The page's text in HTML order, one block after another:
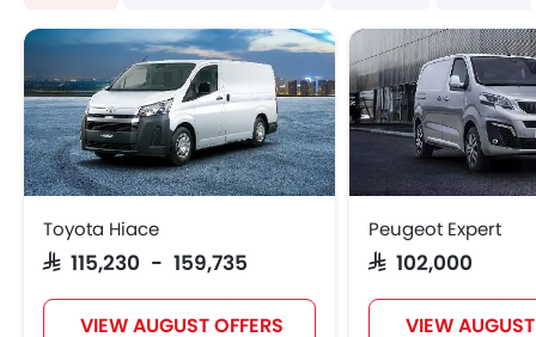
Toyota Hiace
SAR 115,230 - 159,735
VIEW AUGUST OFFERS
Peugeot Expert
SAR 102,000
VIEW